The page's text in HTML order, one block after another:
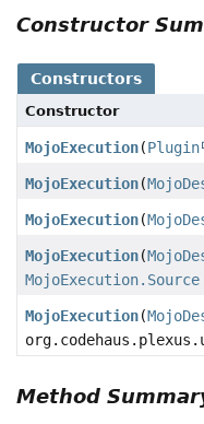
Constructor
Constructors
Constructor
MojoExecution(Plugin
MojoExecution(
MojoExecution(
MojoExecution(
MojoExecution.Source
MojoExecution(
Method